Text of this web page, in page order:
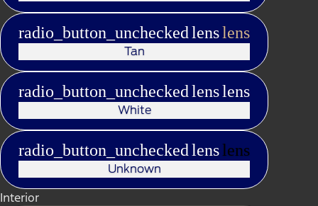
radio_button_uncheckedlenslens
Tan
radio_button_uncheckedlenslens
White
radio_button_uncheckedlenslens
Unknown
Interior